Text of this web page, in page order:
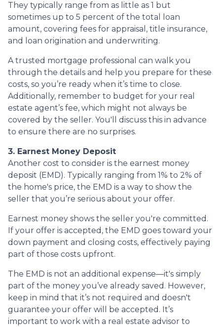
They typically range from as little as 1 but
sometimes up to 5 percent of the total loan
amount, covering fees for appraisal, title insurance,
and loan origination and underwriting.
A trusted mortgage professional can walk you
through the details and help you prepare for these
costs, so you’re ready when it’s time to close.
Additionally, remember to budget for your real
estate agent’s fee, which might not always be
covered by the seller. You'll discuss this in advance
to ensure there are no surprises.
3. Earnest Money Deposit
Another cost to consider is the earnest money
deposit (EMD). Typically ranging from 1% to 2% of
the home's price, the EMD is a way to show the
seller that you’re serious about your offer.
Earnest money shows the seller you're committed.
If your offer is accepted, the EMD goes toward your
down payment and closing costs, effectively paying
part of those costs upfront.
The EMD is not an additional expense—it's simply
part of the money you’ve already saved. However,
keep in mind that it’s not required and doesn't
guarantee your offer will be accepted. It’s
important to work with a real estate advisor to